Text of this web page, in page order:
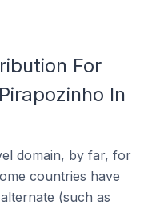
For
In
domain, by far, for
countries have
(such as